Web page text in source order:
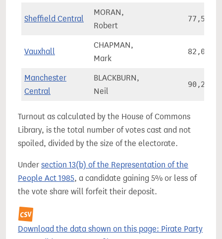
Sheffield Central
MORAN,
Robert
77,560
Vauxhall
CHAPMAN,
Mark
82,055
Manchester
Central
BLACKBURN,
Neil
90,261
Turnout as calculated by the House of Commons
Library, is the total number of votes cast and not
spoiled, divided by the size of the electorate.
Under section 13(b) of the Representation of the
People Act 1985, a candidate gaining 5% or less of
the vote share will forfeit their deposit.
Download the data shown on this page: Pirate Party